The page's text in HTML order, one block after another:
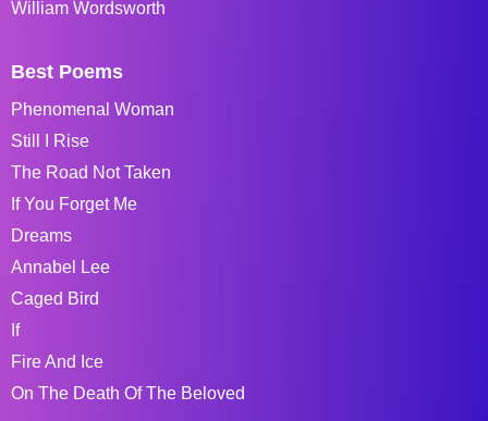
William Wordsworth
Best Poems
Phenomenal Woman
Still I Rise
The Road Not Taken
If You Forget Me
Dreams
Annabel Lee
Caged Bird
If
Fire And Ice
On The Death Of The Beloved